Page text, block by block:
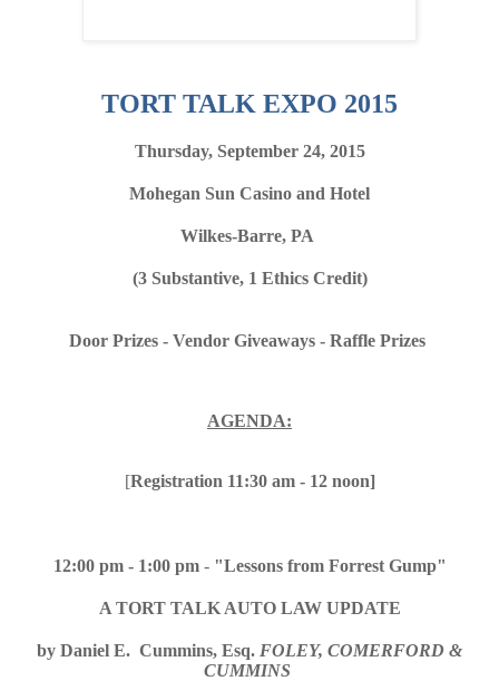
TORT TALK EXPO 2015
Thursday, September 24, 2015
Mohegan Sun Casino and Hotel
Wilkes-Barre, PA
(3 Substantive, 1 Ethics Credit)
Door Prizes - Vendor Giveaways - Raffle Prizes
AGENDA:
[Registration 11:30 am - 12 noon]
12:00 pm - 1:00 pm- "Lessons from Forrest Gump"
A TORT TALK AUTO LAW UPDATE
by Daniel E. Cummins, Esq. FOLEY, COMERFORD &
CUMMINS